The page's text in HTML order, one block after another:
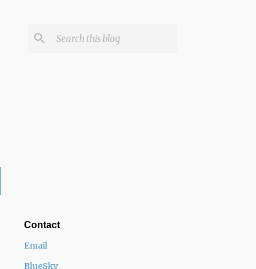
Contact
Email
BlueSky